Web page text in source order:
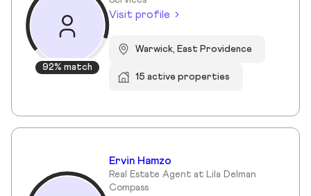
92% match
Visit profile
Warwick, East Providence
15 active properties
Ervin Hamzo
Real Estate Agent at Lila Delman
Compass